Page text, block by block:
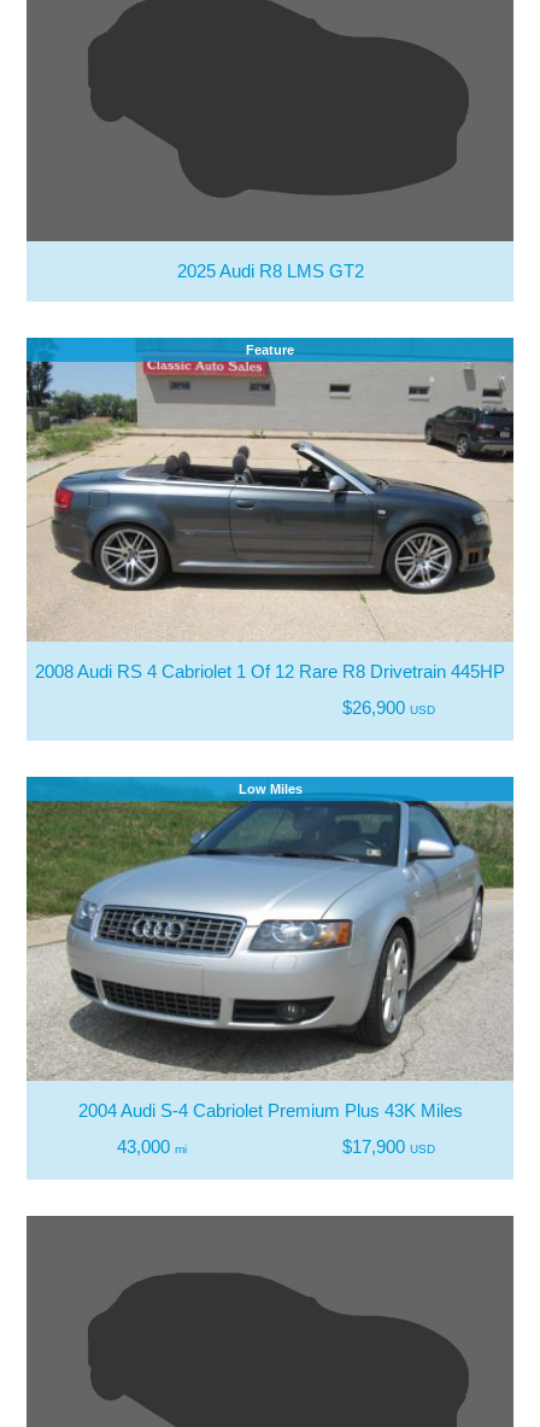
2025 Audi R8 LMS GT2
Feature
2008 Audi RS 4 Cabriolet 1 Of 12 Rare R8 Drivetrain 445HP
$26,900 USD
Low Miles
2004 Audi S-4 Cabriolet Premium Plus 43K Miles
43,000 mi $17,900 USD